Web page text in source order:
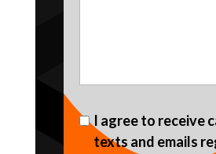
I agree to receive
texts and emails